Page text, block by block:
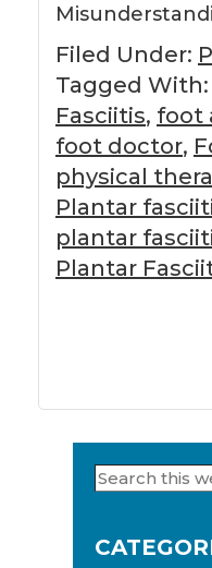
Filed Under:
Tagged With:
Fasciitis, foot
foot doctor,
physical
Plantar
plantar
Plantar
Sidebar
Search
this